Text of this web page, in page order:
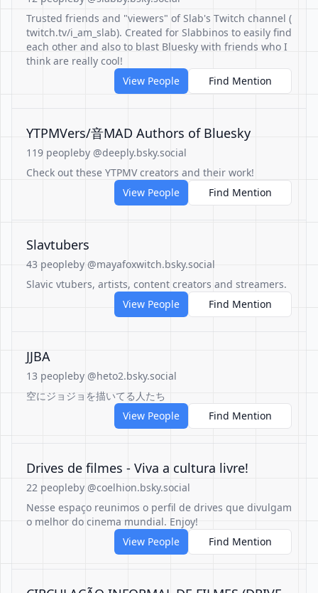
Trusted friends and "viewers" of Slab's Twitch channel (
twitch.tv/i_am_slab). Created for Slabbinos to easily find
each other and also to blast Bluesky with friends who I
think are really cool!
View People
Find Mention
YTPMVers/音MAD Authors of Bluesky
119 peopleby @deeply.bsky.social
Check out these YTPMV creators and their work!
View People
Find Mention
Slavtubers
43 peopleby @mayafoxwitch.bsky.social
Slavic vtubers, artists, content creators and streamers.
View People
Find Mention
JJBA
13 peopleby @heto2.bsky.social
空にジョジョを描いてる人たち
View People
Find Mention
Drives de filmes - Viva a cultura livre!
22 peopleby @coelhion.bsky.social
Nesse espaço reunimos o perfil de drives que divulgam
o melhor do cinema mundial. Enjoy!
View People
Find Mention